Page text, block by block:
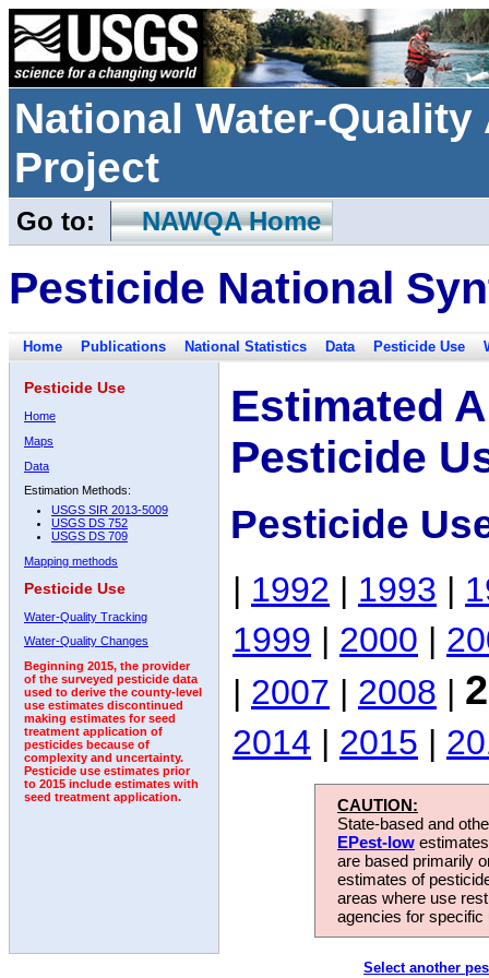
National Water-
Project
Go to: NAWQA Home
Pesticide National
Home Publications National Statistics Data Pesticide Use
Pesticide Use
Home
Maps
Data
Estimation Methods:
USGS SIR 2013-5009
USGS DS 752
USGS DS 709
Mapping methods
Pesticide Use
Water-Quality Tracking
Water-Quality Changes
Beginning 2015, the provider
of the surveyed pesticide data
used to derive the county-level
use estimates discontinued
making estimates for seed
treatment application of
pesticides because of
complexity and uncertainty.
Pesticide use estimates prior
to 2015 include estimates with
seed treatment application.
Estimated
Pesticide
Pesticide
| 1992 | 1993 |
1999 | 2000 |
| 2007 | 2008 |
2014 | 2015 |
CAUTION:
State-based and
EPest-low
are based primarily
estimates of
areas where use
agencies for
Select another